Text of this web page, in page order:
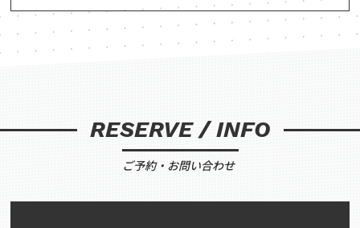
RESERVE / INFO
ご予約・お問い合わせ